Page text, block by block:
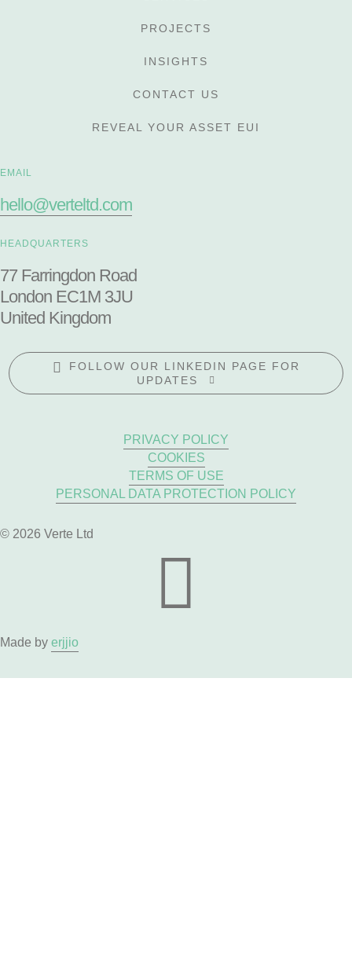
PROJECTS
INSIGHTS
CONTACT US
REVEAL YOUR ASSET EUI
EMAIL
hello@verteltd.com
HEADQUARTERS
77 Farringdon Road
London EC1M 3JU
United Kingdom
FOLLOW OUR LINKEDIN PAGE FOR
UPDATES
© 2026 Verte Ltd
PRIVACY POLICY
COOKIES
TERMS OF USE
PERSONAL DATA PROTECTION POLICY
Made by erjjio